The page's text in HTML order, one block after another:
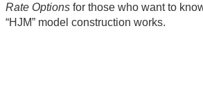
Rate Options for those who want to
“HJM” model construction works.